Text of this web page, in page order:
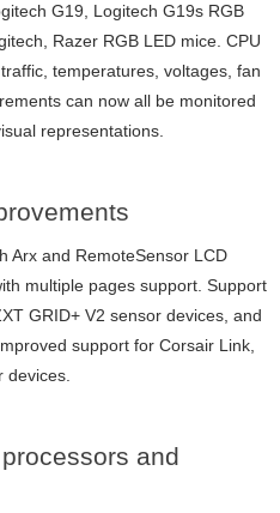
G19, Logitech G19s RGB
Razer RGB LED mice. CPU
temperatures, voltages, fan
can now all be monitored
representations.
Arx and RemoteSensor LCD
multiple pages support. Support
GRID+ V2 sensor devices, and
support for Corsair Link,
devices.
and